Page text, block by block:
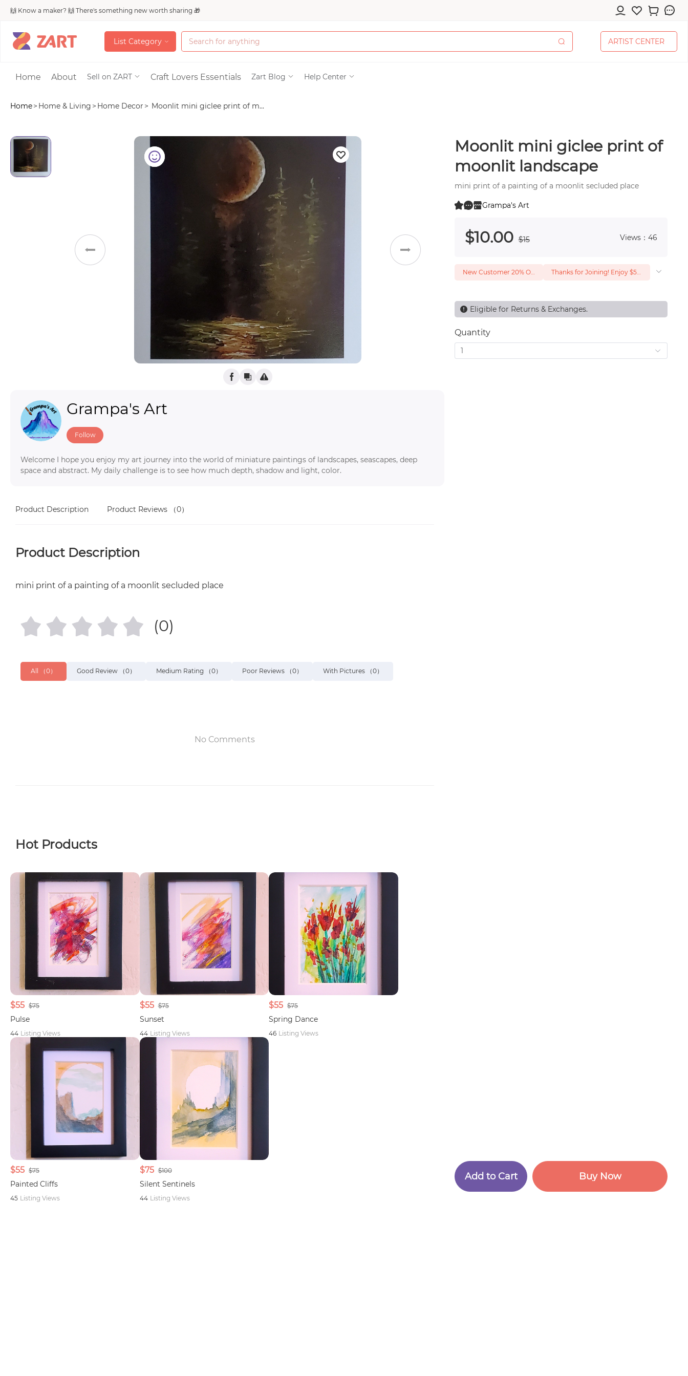
🙌 Know a maker? 🙌 There's something new worth sharing 🎁
List Category
List Category
Accessories
Bags & Purses
Craft Supplies & Tools Electronics & Accessories
Toys & Games Weddings
ARTIST CENTER
ARTIST CENTER
Home About Sell on ZART Craft Lovers Essentials Zart Blog Help Center
Home> Home & Living > Home Decor > Moonlit mini giclee print of m...
Grampa's Art
Follow
Welcome I hope you enjoy my art journey into the world of miniature paintings of landscapes, seascapes, deep
space and abstract. My daily challenge is to see how much depth, shadow and light, color.
Product Description Product Reviews （0）
Product Description
mini print of a painting of a moonlit secluded place
(0)
All （0） Good Review （0） Medium Rating （0） Poor Reviews （0） With Pictures （0）
No Comments
Hot Products
$55 $75
Pulse
44 Listing Views
$55 $75
Sunset
44 Listing Views
$55 $75
Spring Dance
46 Listing Views
$55 $75
Painted Cliffs
45 Listing Views
$75 $100
Silent Sentinels
44 Listing Views
Moonlit mini giclee print of
moonlit landscape
mini print of a painting of a moonlit secluded place
Grampa's Art
$10.00 $15 Views：46
New Customer 20% Off — Min. Spend $1 Thanks for Joining! Enjoy $5 Off Your $15 Purchase
Eligible for Returns & Exchanges.
Quantity
1
Add to Cart
A rt
Buy Now